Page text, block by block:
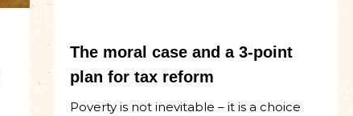
The moral case and a 3-point
plan for tax reform
Poverty is not inevitable – it is a choice